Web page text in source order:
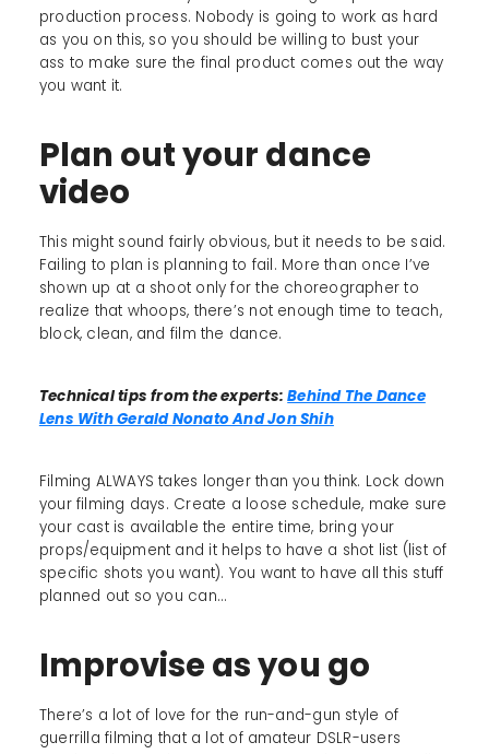
production process. Nobody is going to work as hard
as you on this, so you should be willing to bust your
ass to make sure the final product comes out the way
you want it.
Plan out your dance
video
This might sound fairly obvious, but it needs to be said.
Failing to plan is planning to fail. More than once I’ve
shown up at a shoot only for the choreographer to
realize that whoops, there’s not enough time to teach,
block, clean, and film the dance.
Technical tips from the experts:Behind The Dance
Lens With Gerald Nonato And Jon Shih
Filming ALWAYS takes longer than you think. Lock down
your filming days. Create a loose schedule, make sure
your cast is available the entire time, bring your
props/equipment and it helps to have a shot list (list of
specific shots you want). You want to have all this stuff
planned out so you can…
Improvise as you go
There’s a lot of love for the run-and-gun style of
guerrilla filming that a lot of amateur DSLR-users